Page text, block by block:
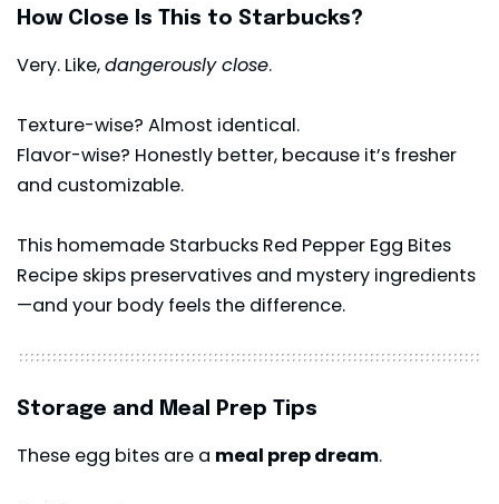
How Close Is This to Starbucks?
Very. Like,dangerously close.
Texture-wise? Almost identical.
Flavor-wise? Honestly better, because it’s fresher
and customizable.
This homemade Starbucks Red Pepper Egg Bites
Recipe skips preservatives and mystery ingredients
—and your body feels the difference.
Storage and Meal Prep Tips
These egg bites are a meal prep dream.